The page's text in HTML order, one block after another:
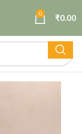
0 ₹0.00